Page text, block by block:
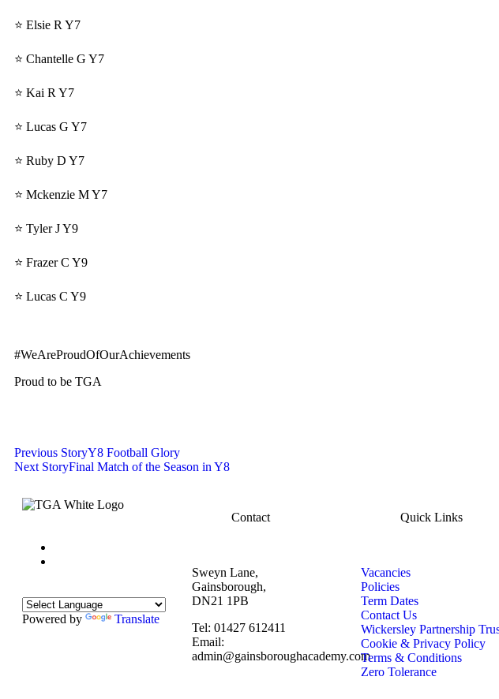
⭐ Elsie R Y7
⭐ Chantelle G Y7
⭐ Kai R Y7
⭐ Lucas G Y7
⭐ Ruby D Y7
⭐ Mckenzie M Y7
⭐ Tyler J Y9
⭐ Frazer C Y9
⭐ Lucas C Y9
#WeAreProudOfOurAchievements
Proud to be TGA
Previous StoryY8 Football Glory
Next StoryFinal Match of the Season in Y8
Powered by Translate
Contact
Sweyn Lane,
Gainsborough,
DN21 1PB
Tel: 01427 612411
Email:
admin@gainsboroughacademy.com
Quick Links
Vacancies
Policies
Term Dates
Contact Us
Wickersley Partnership
Cookie & Privacy Policy
Terms & Conditions
Zero Tolerance